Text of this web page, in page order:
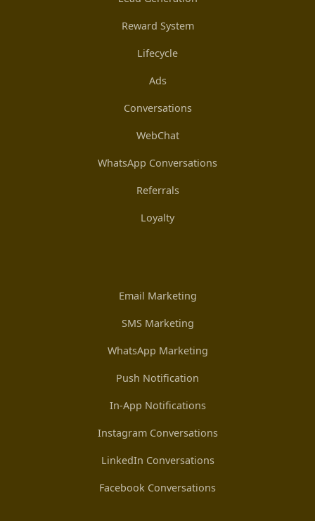
Reward System
Lifecycle
Ads
Conversations
WebChat
WhatsApp Conversations
Referrals
Loyalty
Email Marketing
SMS Marketing
WhatsApp Marketing
Push Notification
In-App Notifications
Instagram Conversations
LinkedIn Conversations
Facebook Conversations